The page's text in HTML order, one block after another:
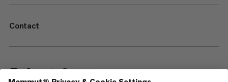
Contact